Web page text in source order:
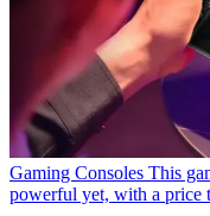
Gaming Consoles This
powerful yet, with a price